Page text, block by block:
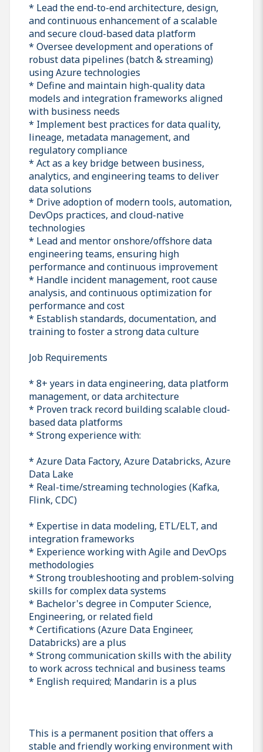
* Lead the end-to-end architecture, design,
and continuous enhancement of a scalable
and secure cloud-based data platform
* Oversee development and operations of
robust data pipelines (batch & streaming)
using Azure technologies
* Define and maintain high-quality data
models and integration frameworks aligned
with business needs
* Implement best practices for data quality,
lineage, metadata management, and
regulatory compliance
* Act as a key bridge between business,
analytics, and engineering teams to deliver
data solutions
* Drive adoption of modern tools, automation,
DevOps practices, and cloud-native
technologies
* Lead and mentor onshore/offshore data
engineering teams, ensuring high
performance and continuous improvement
* Handle incident management, root cause
analysis, and continuous optimization for
performance and cost
* Establish standards, documentation, and
training to foster a strong data culture
Job Requirements
* 8+ years in data engineering, data platform
management, or data architecture
* Proven track record building scalable cloud-
based data platforms
* Strong experience with:
* Azure Data Factory, Azure Databricks, Azure
Data Lake
* Real-time/streaming technologies (Kafka,
Flink, CDC)
* Expertise in data modeling, ETL/ELT, and
integration frameworks
* Experience working with Agile and DevOps
methodologies
* Strong troubleshooting and problem-solving
skills for complex data systems
* Bachelor's degree in Computer Science,
Engineering, or related field
* Certifications (Azure Data Engineer,
Databricks) are a plus
* Strong communication skills with the ability
to work across technical and business teams
* English required; Mandarin is a plus
This is a permanent position that offers a
stable and friendly working environment with